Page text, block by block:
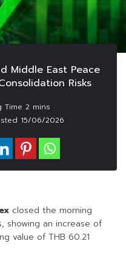
Middle East Peace
Risks
15/06/2026
closed the morning
showing an increase of
value of THB 60.21